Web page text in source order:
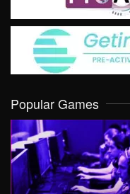
Popular Games
VIEW